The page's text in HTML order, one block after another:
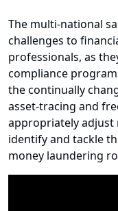
The multi-national
challenges to
professionals, as
compliance
the continually
asset-tracing and
appropriately adjust
identify and tackle
money laundering